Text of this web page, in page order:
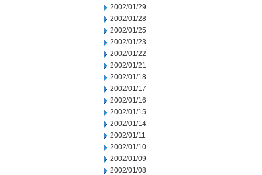
2002/01/29
2002/01/28
2002/01/25
2002/01/23
2002/01/22
2002/01/21
2002/01/18
2002/01/17
2002/01/16
2002/01/15
2002/01/14
2002/01/11
2002/01/10
2002/01/09
2002/01/08